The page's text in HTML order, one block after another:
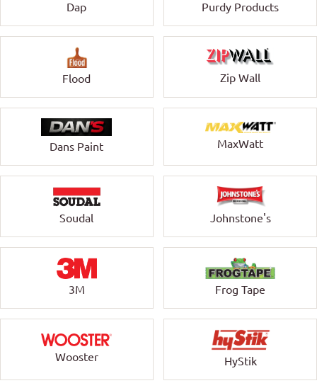
Dap Purdy Products
Flood Zip Wall
Dans Paint MaxWatt
Soudal Johnstone's
3M Frog Tape
Wooster HyStik